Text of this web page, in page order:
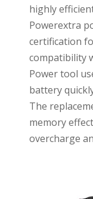
highly
Powerextra
certification
compatibility
Power tool
battery
The
memory
overcharge